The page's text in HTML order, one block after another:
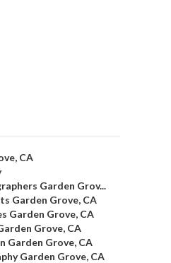
CA
Garden Grov...
Garden Grove, CA
Garden Grove, CA
Grove, CA
Garden Grove, CA
Garden Grove, CA